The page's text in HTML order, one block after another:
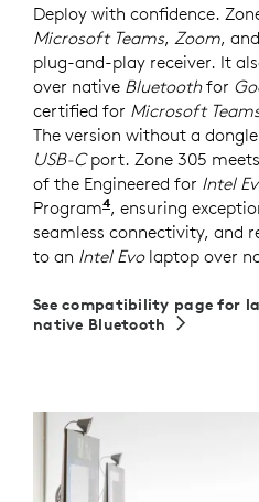
Deploy with confidence.
Microsoft Teams, Zoom, and
plug-and-play receiver. It
over native Bluetoothfor
certified for Microsoft
The version without a
USB-Cport. Zone 305
of the Engineered for Intel
Program4Requires Zone
, ensuring
seamless connectivity, and
to an Intel Evolaptop over
See compatibility page for
native Bluetooth